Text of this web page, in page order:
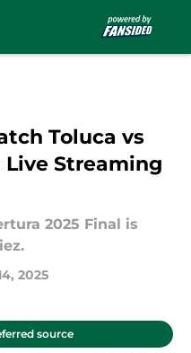
Toluca vs
Live Streaming
2025 Final is
2025
source